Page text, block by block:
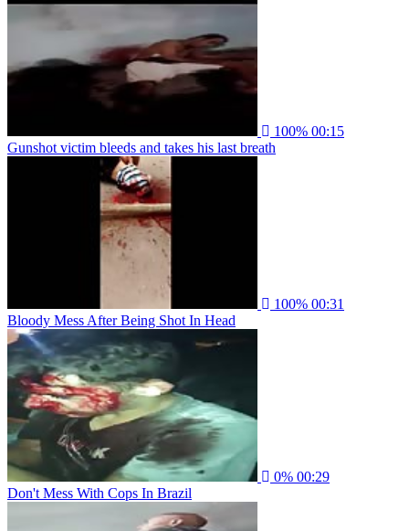
100% 00:15
Gunshot victim bleeds and takes his last breath
100% 00:31
Bloody Mess After Being Shot In Head
0% 00:29
Don't Mess With Cops In Brazil